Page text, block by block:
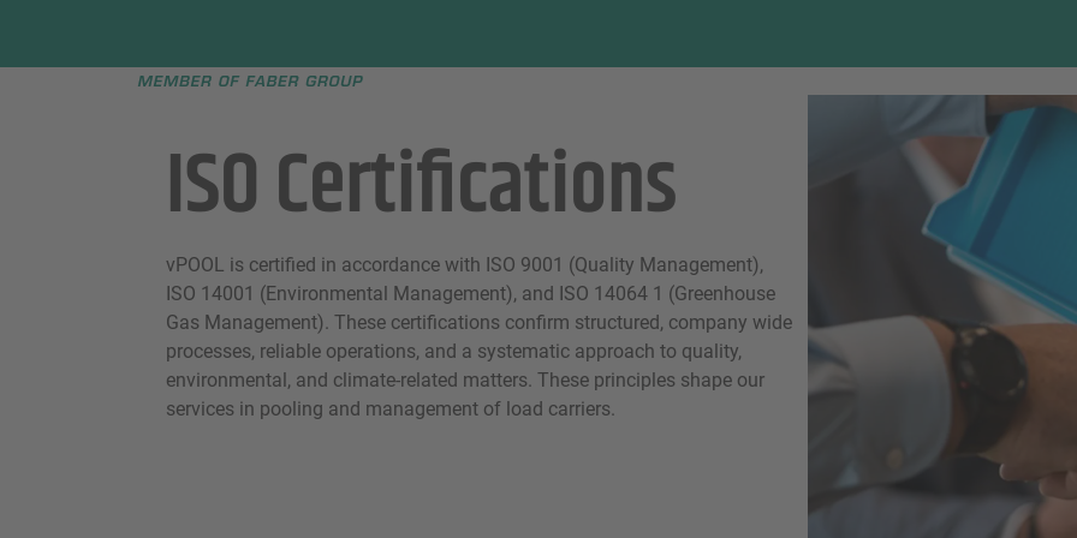
ISO Certifications
vPOOL is certified in accordance with ISO 9001 (Quality Management),
ISO 14001 (Environmental Management), and ISO 14064 1 (Greenhouse
Gas Management). These certifications confirm structured, company wide
processes, reliable operations, and a systematic approach to quality,
environmental, and climate-related matters. These principles shape our
services in pooling and management of load carriers.